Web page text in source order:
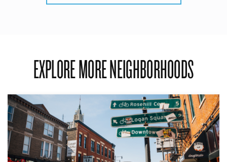
EXPLORE MORE NEIGHBORHOODS